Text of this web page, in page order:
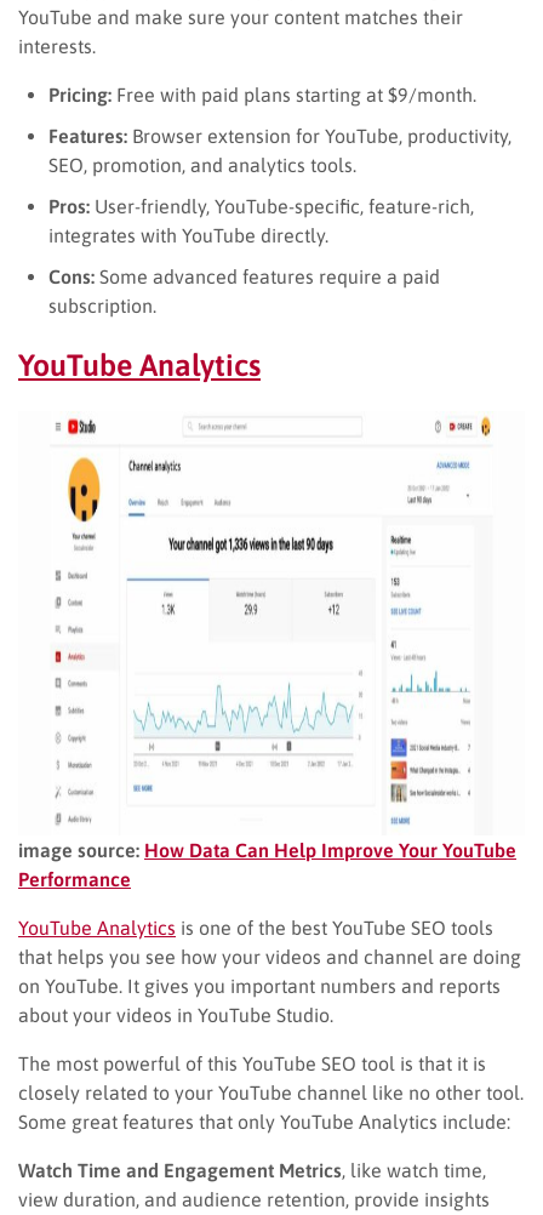
YouTube and make sure your content matches their
interests.
Pricing: Free with paid plans starting at $9/month.
Features: Browser extension for YouTube, productivity,
SEO, promotion, and analytics tools.
Pros: User-friendly, YouTube-specific, feature-rich,
integrates with YouTube directly.
Cons: Some advanced features require a paid
subscription.
YouTube Analytics
image source: How Data Can Help Improve Your YouTube
Performance
YouTube Analytics is one of the best YouTube SEO tools
that helps you see how your videos and channel are doing
on YouTube. It gives you important numbers and reports
about your videos in YouTube Studio.
The most powerful of this YouTube SEO tool is that it is
closely related to your YouTube channel like no other tool.
Some great features that only YouTube Analytics include:
Watch Time and Engagement Metrics, like watch time,
view duration, and audience retention, provide insights